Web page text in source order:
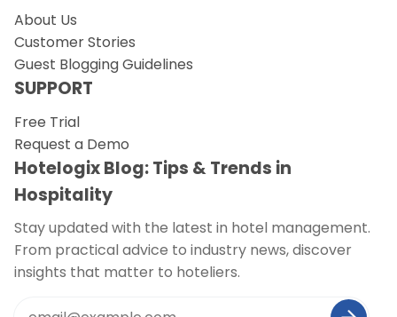
About Us
Customer Stories
Guest Blogging Guidelines
SUPPORT
Free Trial
Request a Demo
Hotelogix Blog: Tips & Trends in
Hospitality
Stay updated with the latest in hotel management.
From practical advice to industry news, discover
insights that matter to hoteliers.